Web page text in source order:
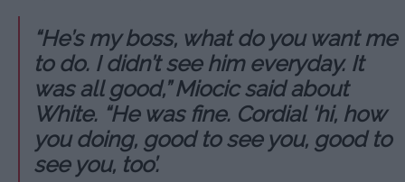
“He’s my boss, what do you want me
to do. I didn’t see him everyday. It
was all good,” Miocic said about
White. “He was fine. Cordial ‘hi, how
you doing, good to see you, good to
see you, too’.